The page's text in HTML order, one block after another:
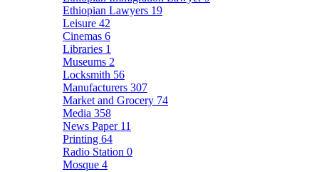
Ethiopian Lawyers 19
Leisure 42
Cinemas 6
Libraries 1
Museums 2
Locksmith 56
Manufacturers 307
Market and Grocery 74
Media 358
News Paper 11
Printing 64
Radio Station 0
Mosque 4